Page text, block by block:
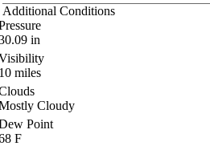
Additional Conditions
in
miles
Cloudy
Point
F